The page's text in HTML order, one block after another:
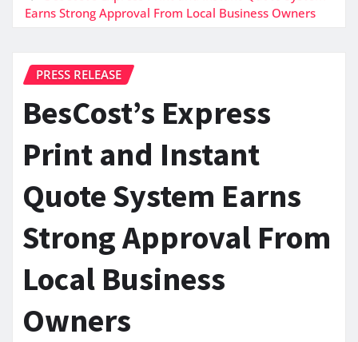
Earns Strong Approval From Local Business Owners
PRESS RELEASE
BesCost’s Express
Print and Instant
Quote System Earns
Strong Approval From
Local Business
Owners